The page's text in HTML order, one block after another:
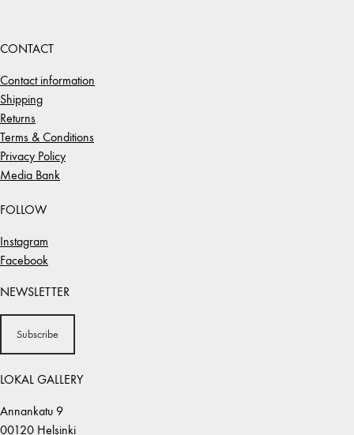
CONTACT
Contact information
Shipping
Returns
Terms & Conditions
Privacy Policy
Media Bank
FOLLOW
Instagram
Facebook
NEWSLETTER
Subscribe
LOKAL GALLERY
Annankatu 9
00120 Helsinki